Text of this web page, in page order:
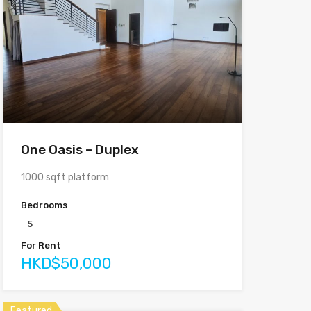
One Oasis – Duplex
1000 sqft platform
Bedrooms
5
For Rent
HKD$50,000